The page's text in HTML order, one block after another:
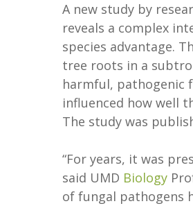
A new study by
reveals a complex
species advantage.
tree roots in a
harmful, pathogenic
influenced how well
The study was
“For years, it was
said UMD Biology
of fungal pathogens